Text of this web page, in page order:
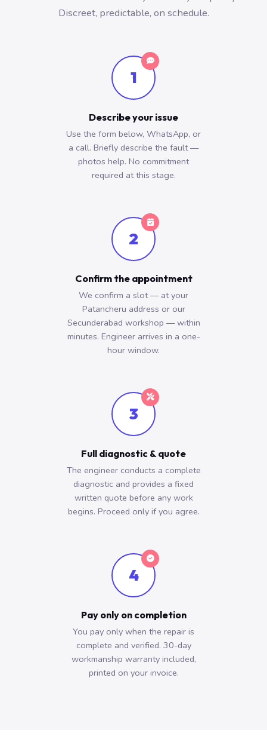
Discreet, predictable, on schedule.
1
Describe your issue
Use the form below, WhatsApp, or
a call. Briefly describe the fault —
photos help. No commitment
required at this stage.
2
Confirm the appointment
We confirm a slot — at your
Patancheru address or our
Secunderabad workshop — within
minutes. Engineer arrives in a one-
hour window.
3
Full diagnostic & quote
The engineer conducts a complete
diagnostic and provides a fixed
written quote before any work
begins. Proceed only if you agree.
4
Pay only on completion
You pay only when the repair is
complete and verified. 30-day
workmanship warranty included,
printed on your invoice.